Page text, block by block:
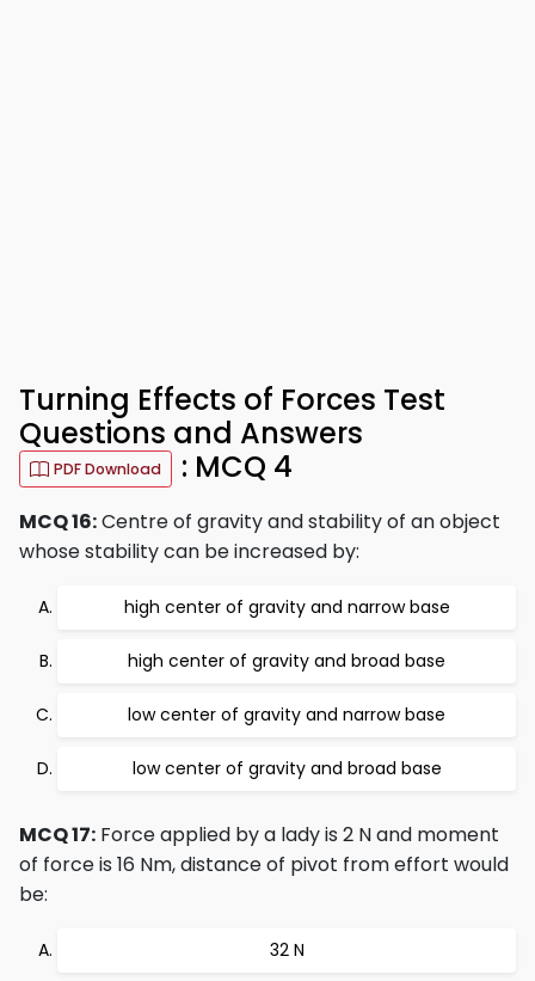
Turning Effects of Forces Test
Questions and Answers
PDF Download : MCQ 4
MCQ 16:Centre of gravity and stability of an object
whose stability can be increased by:
high center of gravity and narrow base
high center of gravity and broad base
low center of gravity and narrow base
low center of gravity and broad base
MCQ 17: Force applied by a lady is 2 N and moment
of force is 16 Nm, distance of pivot from effort would
be:
32 N